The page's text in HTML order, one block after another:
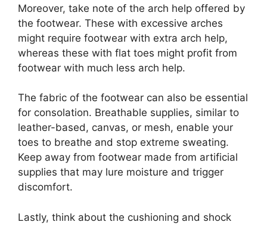
Moreover, take note of the arch help offered by
the footwear. These with excessive arches
might require footwear with extra arch help,
whereas these with flat toes might profit from
footwear with much less arch help.
The fabric of the footwear can also be essential
for consolation. Breathable supplies, similar to
leather-based, canvas, or mesh, enable your
toes to breathe and stop extreme sweating.
Keep away from footwear made from artificial
supplies that may lure moisture and trigger
discomfort.
Lastly, think about the cushioning and shock